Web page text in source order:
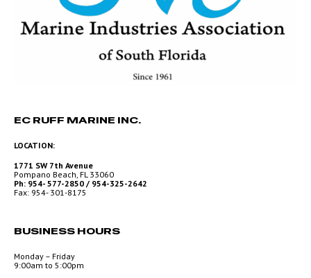
EC RUFF MARINE INC.
LOCATION:
1771 SW 7th Avenue
Pompano Beach, FL 33060
Ph: 954- 577-2850 / 954-325-2642
Fax: 954- 301-8175
BUSINESS HOURS
Monday – Friday
9:00am to 5:00pm